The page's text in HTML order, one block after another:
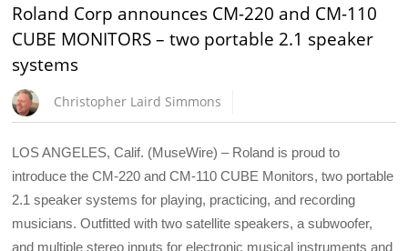
Roland Corp announces CM-220 and CM-110
CUBE MONITORS – two portable 2.1 speaker
systems
Christopher Laird Simmons
LOS ANGELES, Calif. (MuseWire) – Roland is proud to
introduce the CM-220 and CM-110 CUBE Monitors, two portable
2.1 speaker systems for playing, practicing, and recording
musicians. Outfitted with two satellite speakers, a subwoofer,
and multiple stereo inputs for electronic musical instruments and